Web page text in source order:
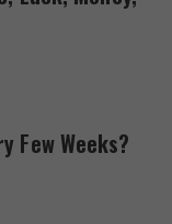
Few Weeks?